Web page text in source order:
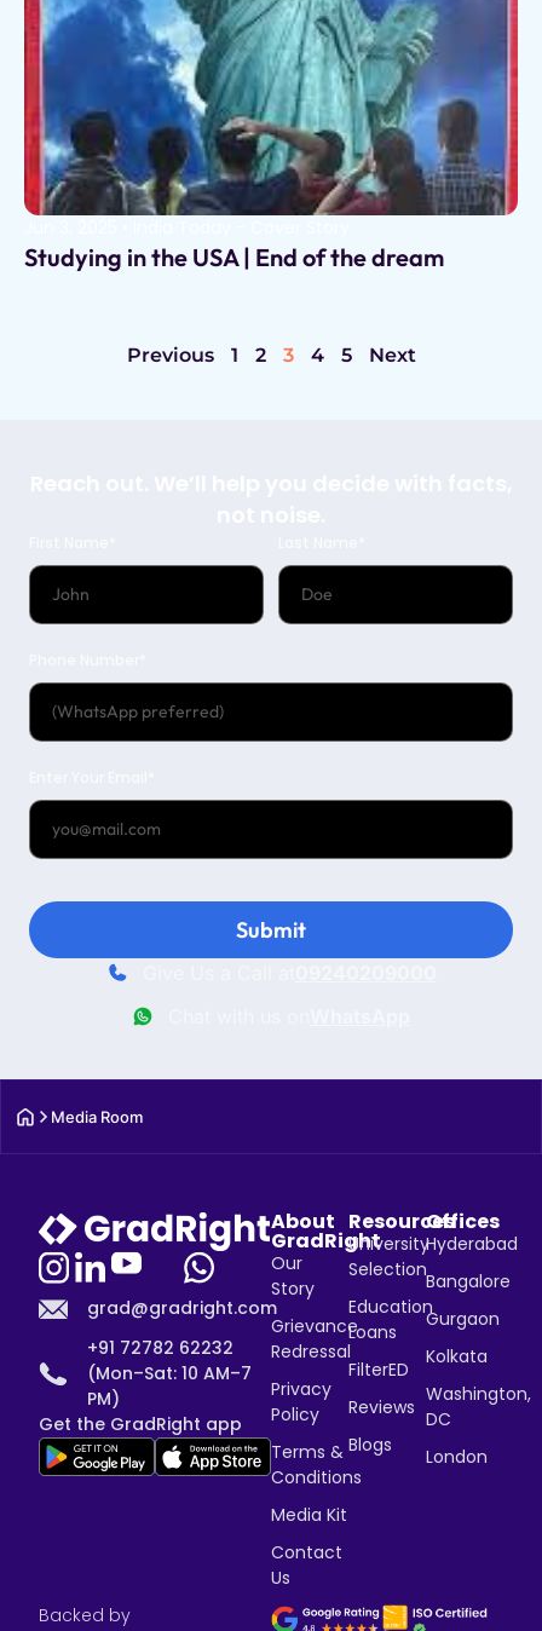
Studying in the USA | End of the dream
Previous 1 2 3 4 5 Next
Submit
Media Room
grad@gradright.com
+91 72782 62232
(Mon–Sat: 10 AM–7
PM)
Get the GradRight app
About
GradRight
Our
Story
Grievance
Redressal
Privacy
Policy
Terms &
Conditions
Media Kit
Contact
Us
Resources
University
Selection
Education
Loans
FilterED
Reviews
Blogs
Offices
Hyderabad
Bangalore
Gurgaon
Kolkata
Washington,
DC
London
Backed by